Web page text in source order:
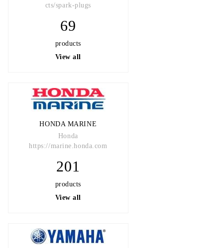
cts/spark-plugs
69
products
View all
HONDA MARINE
Honda
https://marine.honda.com
201
products
View all